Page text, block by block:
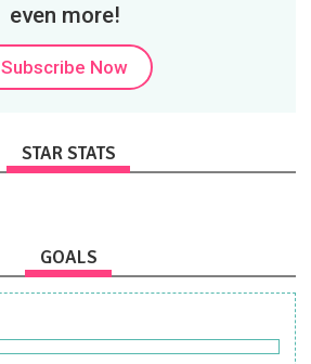
even more!
Subscribe Now
STAR STATS
GOALS